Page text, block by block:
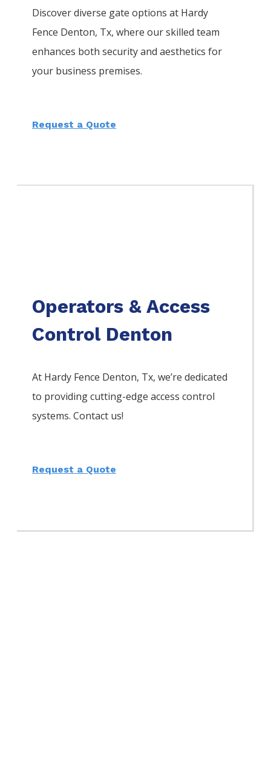
Discover diverse gate options at Hardy
Fence Denton, Tx, where our skilled team
enhances both security and aesthetics for
your business premises.
Request a Quote
Operators & Access
Control Denton
At Hardy Fence Denton, Tx, we’re dedicated
to providing cutting-edge access control
systems. Contact us!
Request a Quote